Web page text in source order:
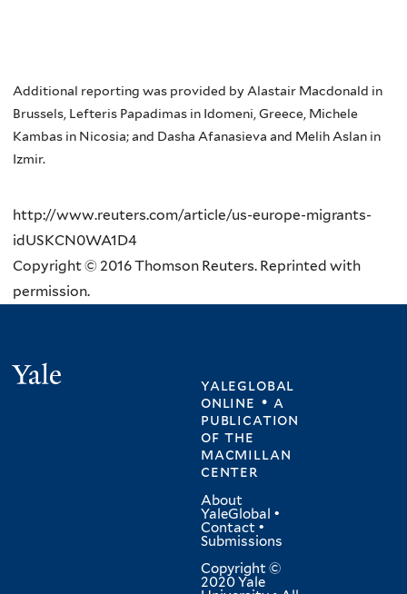
Additional reporting was provided by Alastair Macdonald in
Brussels, Lefteris Papadimas in Idomeni, Greece, Michele
Kambas in Nicosia; and Dasha Afanasieva and Melih Aslan in
Izmir.
http://www.reuters.com/article/us-europe-migrants-
idUSKCN0WA1D4
Copyright © 2016 Thomson Reuters. Reprinted with
permission.
yaleglobal
online • a
publication
ofthe
macmillan
center
About
YaleGlobal •
Contact •
Submissions
Copyright ©
2020 Yale